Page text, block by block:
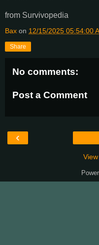
from Survivopedia
Bax on 12/15/2025 05:54:00
Share
No comments:
Post a Comment
‹